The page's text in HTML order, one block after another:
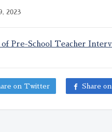
2023
of Pre-School Teacher
on Twitter Share